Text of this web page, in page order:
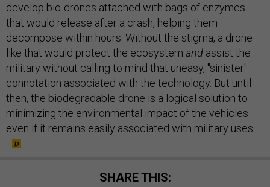
develop bio-drones attached with bags of enzymes
that would release after a crash, helping them
decompose within hours. Without the stigma, a drone
like that would protect the ecosystem and assist the
military without calling to mind that uneasy, "sinister"
connotation associated with the technology. But until
then, the biodegradable drone is a logical solution to
minimizing the environmental impact of the vehicles—
even if it remains easily associated with military uses.
SHARE THIS: